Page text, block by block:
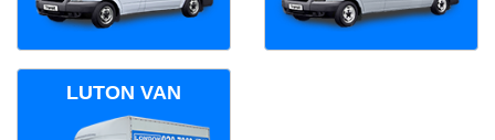
LUTON VAN